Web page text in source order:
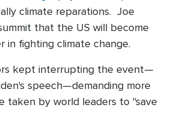
climate reparations. Joe
that the US will become
in fighting climate change.
kept interrupting the event—
speech—demanding more
taken by world leaders to "save